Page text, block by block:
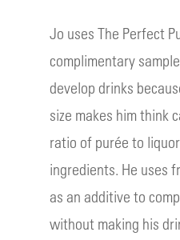
Jo uses The Perfect
complimentary
develop drinks
size makes him think
ratio of purée to
ingredients. He uses
as an additive to
without making his